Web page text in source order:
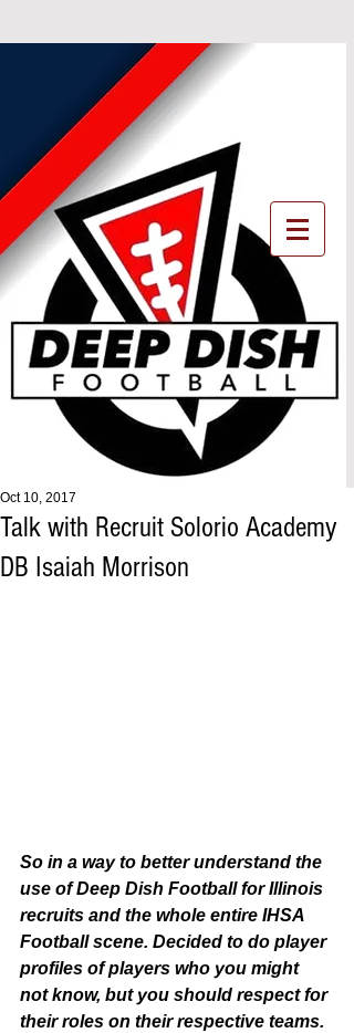
Talk with Recruit Solorio Academy
DB Isaiah Morrison
Oct 10, 2017
So in a way to better understand the
use of Deep Dish Football for Illinois
recruits and the whole entire IHSA
Football scene. Decided to do player
profiles of players who you might
not know, but you should respect for
their roles on their respective teams.